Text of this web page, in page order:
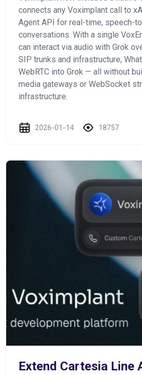
connects any Voximplant call to
Agent API for real-time, speech-
conversations. With a single
can interact via audio with Grok
SIP trunks and infrastructure,
WebRTC into Grok — all without
media gateways or WebSocket
infrastructure.
2026-01-14 18757
Extend Cartesia Line